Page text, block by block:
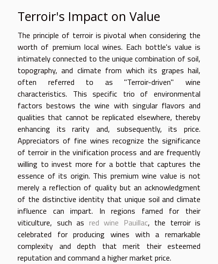
Terroir's Impact on Value
The principle of terroir is pivotal when considering the
worth of premium local wines. Each bottle's value is
intimately connected to the unique combination of soil,
topography, and climate from which its grapes hail,
often referred to as "Terroir-driven" wine
characteristics. This specific trio of environmental
factors bestows the wine with singular flavors and
qualities that cannot be replicated elsewhere, thereby
enhancing its rarity and, subsequently, its price.
Appreciators of fine wines recognize the significance
of terroir in the vinification process and are frequently
willing to invest more for a bottle that captures the
essence of its origin. This premium wine value is not
merely a reflection of quality but an acknowledgment
of the distinctive identity that unique soil and climate
influence can impart. In regions famed for their
viticulture, such as red wine Pauillac, the terroir is
celebrated for producing wines with a remarkable
complexity and depth that merit their esteemed
reputation and command a higher market price.